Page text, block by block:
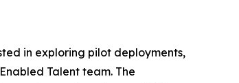
in exploring pilot deployments,
Talent team. The